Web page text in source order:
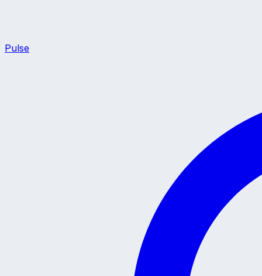
Pulse